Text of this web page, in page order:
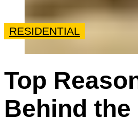
RESIDENTIAL
Top
Behind the